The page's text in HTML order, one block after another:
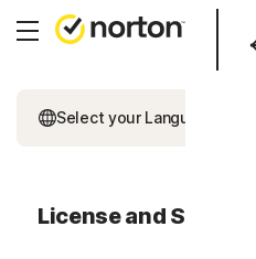
Select your Language
License and